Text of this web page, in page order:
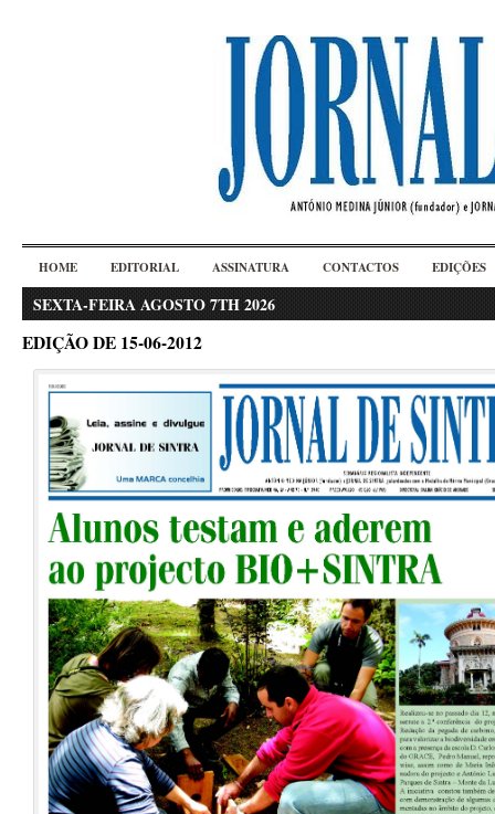
HOME EDITORIAL ASSINATURA CONTACTOS EDIÇÕES
SEXTA-FEIRA AGOSTO 7TH 2026
EDIÇÃO DE 15-06-2012